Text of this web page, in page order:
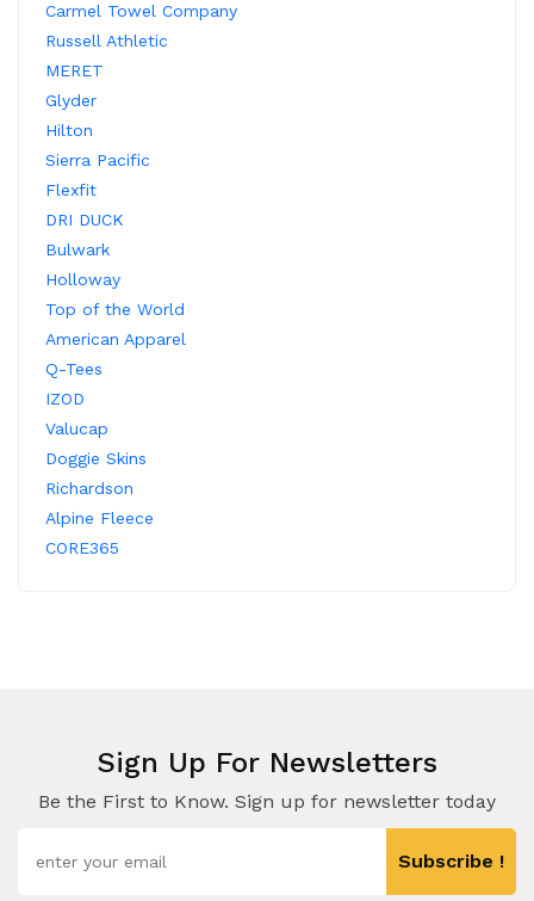
Carmel Towel Company
Russell Athletic
MERET
Glyder
Hilton
Sierra Pacific
Flexfit
DRI DUCK
Bulwark
Holloway
Top of the World
American Apparel
Q-Tees
IZOD
Valucap
Doggie Skins
Richardson
Alpine Fleece
CORE365
Sign Up For Newsletters
Be the First to Know. Sign up for newsletter today
Subscribe !